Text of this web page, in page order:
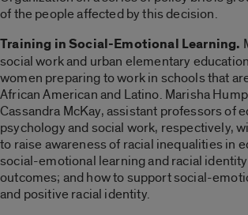
of the people affected by this decision.
Training in Social-Emotional Learning.
social work and urban elementary
women preparing to work in schools that
African American and Latino. Marisha
Cassandra McKay, assistant professors of
psychology and social work, respectively,
to raise awareness of racial inequalities in
social-emotional learning and racial
outcomes; and how to support social-
and positive racial identity.